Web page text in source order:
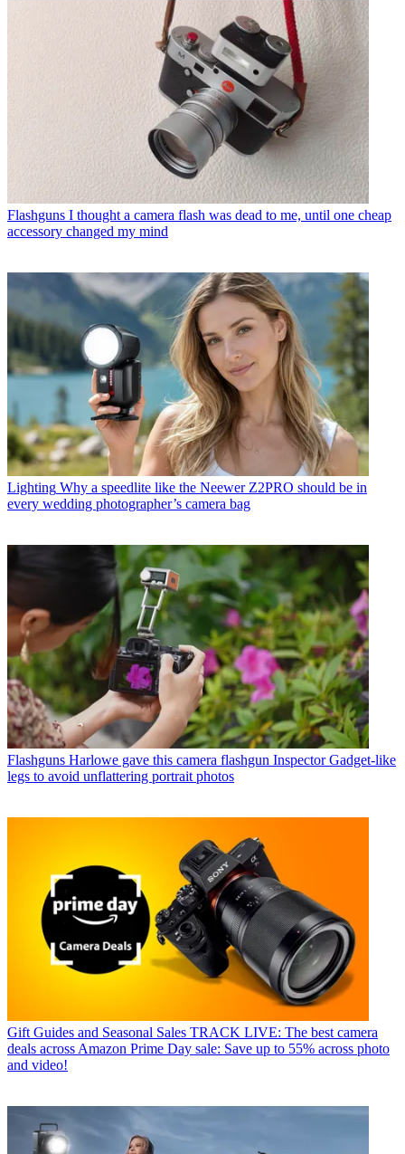
Flashguns I thought a camera flash was dead to me, until one cheap
accessory changed my mind
Lighting Why a speedlite like the Neewer Z2PRO should be in
every wedding photographer’s camera bag
Flashguns Harlowe gave this camera flashgun Inspector Gadget-like
legs to avoid unflattering portrait photos
Gift Guides and Seasonal Sales TRACK LIVE: The best camera
deals across Amazon Prime Day sale: Save up to 55% across photo
and video!